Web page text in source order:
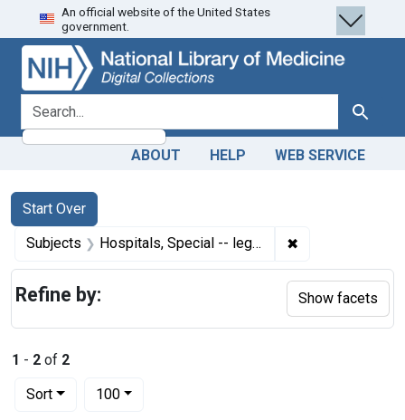
Skip
to
search
Skip to
main
content
Skip
to
first
result
An official website of the United States
government.
search for Search
ABOUT HELP WEB SERVICE
Search
Search Constraints
Start Over
You searched for:
Subjects Hospitals, Special -- legislation & jurisprudence ✖
1 - 2 of 2
Sort
Number of results to display per page
100per page
Refine by: Show facets